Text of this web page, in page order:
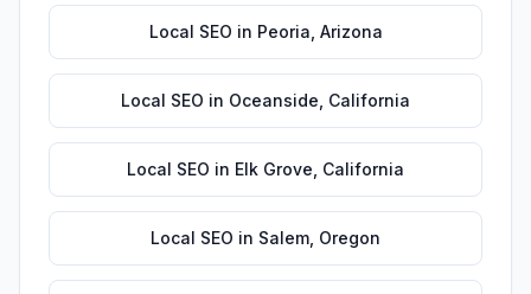
Local SEO in Peoria Arizona
Local SEO in Oceanside California
Local SEO in Elk Grove California
Local SEO in Salem Oregon